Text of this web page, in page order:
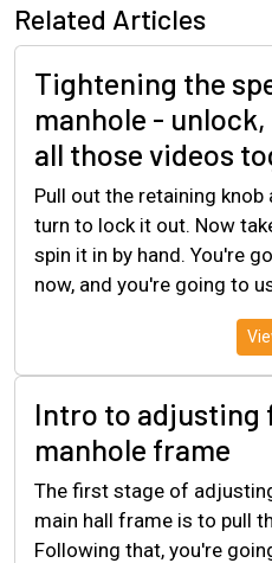
Related Articles
Tightening the
manhole -
all those videos
Pull out the retaining
turn to lock it out. Now
spin it in by hand. You're
now, and you're going to
Intro to adjusting
manhole frame
The first stage of
main hall frame is to pull
Following that, you're